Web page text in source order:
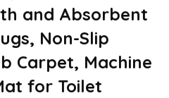
and Absorbent
Non-Slip
Carpet, Machine
for Toilet